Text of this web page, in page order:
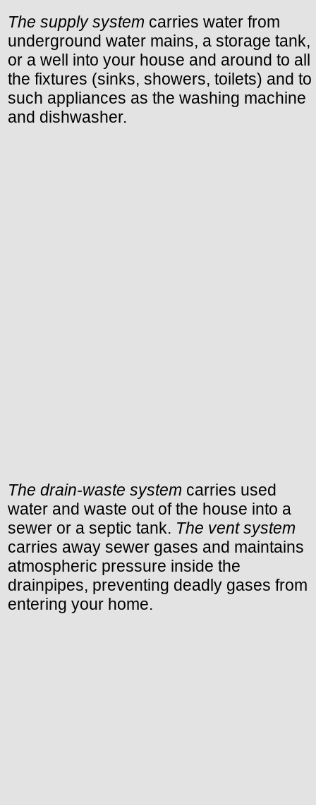
The supply system carries water from
underground water mains, a storage tank,
or a well into your house and around to all
the fixtures (sinks, showers, toilets) and to
such appliances as the washing machine
and dishwasher.
The drain-waste system carries used
water and waste out of the house into a
sewer or a septic tank. The vent system
carries away sewer gases and maintains
atmospheric pressure inside the
drainpipes, preventing deadly gases from
entering your home.